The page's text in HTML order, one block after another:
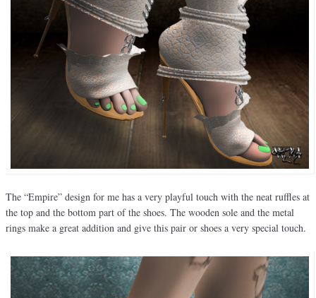
The “Empire” design for me has a very playful touch with the neat ruffles at
the top and the bottom part of the shoes. The wooden sole and the metal
rings make a great addition and give this pair or shoes a very special touch.